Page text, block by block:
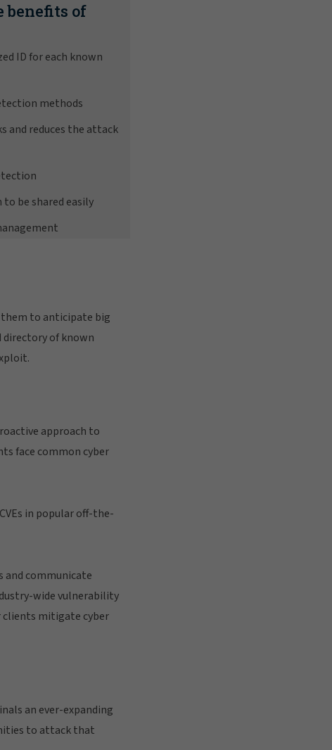
benefits of
ID for each known
methods
and reduces the attack
be shared easily
them to anticipate big
directory of known
approach to
face common cyber
in popular off-the-
and communicate
wide vulnerability
clients mitigate cyber
an ever-expanding
to attack that